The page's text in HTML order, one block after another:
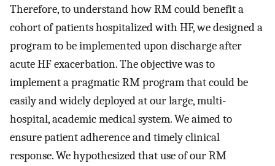
Therefore, to understand how RM could benefit a
cohort of patients hospitalized with HF, we designed a
program to be implemented upon discharge after
acute HF exacerbation. The objective was to
implement a pragmatic RM program that could be
easily and widely deployed at our large, multi-
hospital, academic medical system. We aimed to
ensure patient adherence and timely clinical
response. We hypothesized that use of our RM